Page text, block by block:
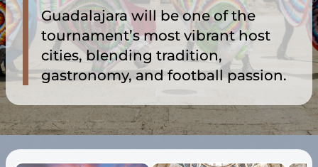
Guadalajara will be one of the
tournament’s most vibrant host
cities, blending tradition,
gastronomy, and football passion.